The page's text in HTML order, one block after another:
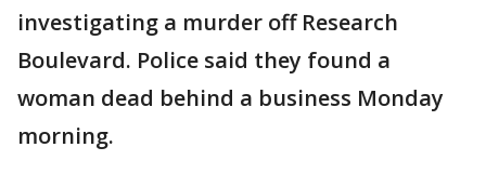
investigating a murder off Research
Boulevard. Police said they found a
woman dead behind a business Monday
morning.